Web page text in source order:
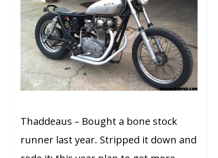
Thaddeaus – Bought a bone stock
runner last year. Stripped it down and